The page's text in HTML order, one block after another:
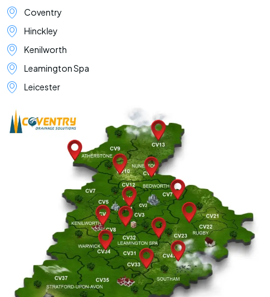
Coventry
Hinckley
Kenilworth
Leamington Spa
Leicester